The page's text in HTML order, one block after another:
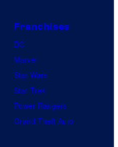
Franchises
DC
Marvel
Star Wars
Star Trek
Power Rangers
Grand Theft Auto